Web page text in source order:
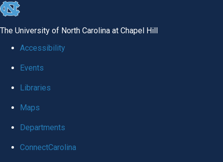
skip to the end of the global utility bar
The University of North Carolina at Chapel Hill
Accessibility
Events
Libraries
Maps
Departments
ConnectCarolina